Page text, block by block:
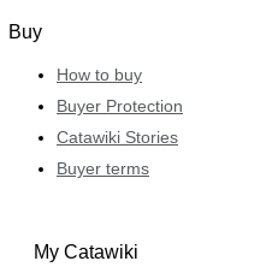
Buy
How to buy
Buyer Protection
Catawiki Stories
Buyer terms
My Catawiki